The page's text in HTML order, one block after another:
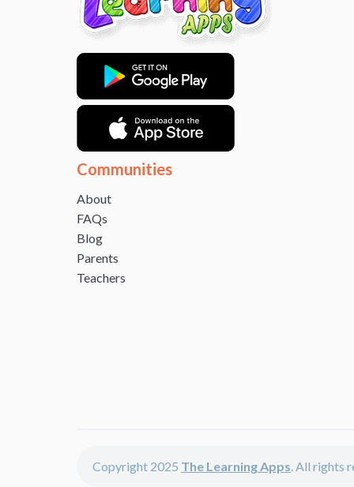
Communities
About
FAQs
Blog
Parents
Teachers
Copyright 2025 The Learning Apps. All rights